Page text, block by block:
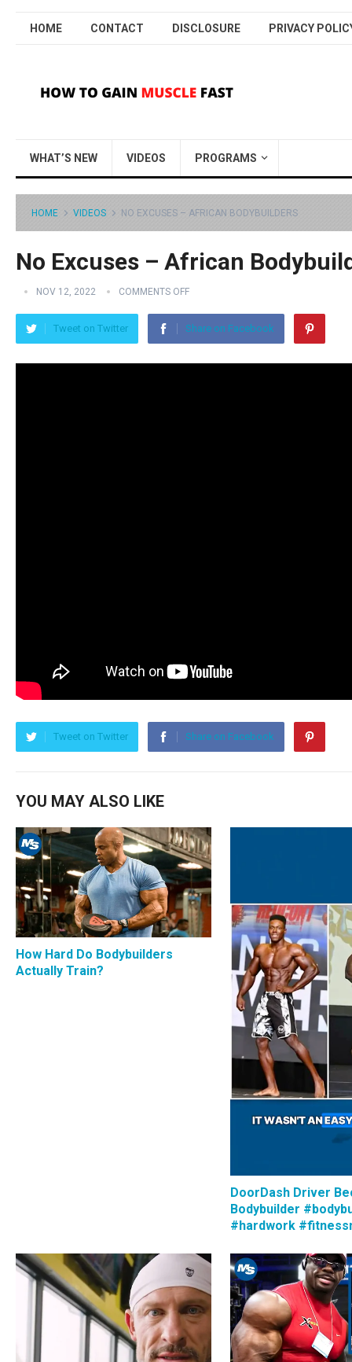
HOME CONTACT DISCLOSURE PRIVACY
WHAT’S NEW VIDEOS PROGRAMS
HOME VIDEOS NO EXCUSES – AFRICAN BODYBUILDERS
No Excuses – African
NOV 12, 2022 COMMENTS OFF
Tweet on Twitter Share on Facebook
Tweet on Twitter Share on Facebook
YOU MAY ALSO LIKE
How Hard Do Bodybuilders
Actually Train?
DoorDash Driver
Bodybuilder
#hardwork